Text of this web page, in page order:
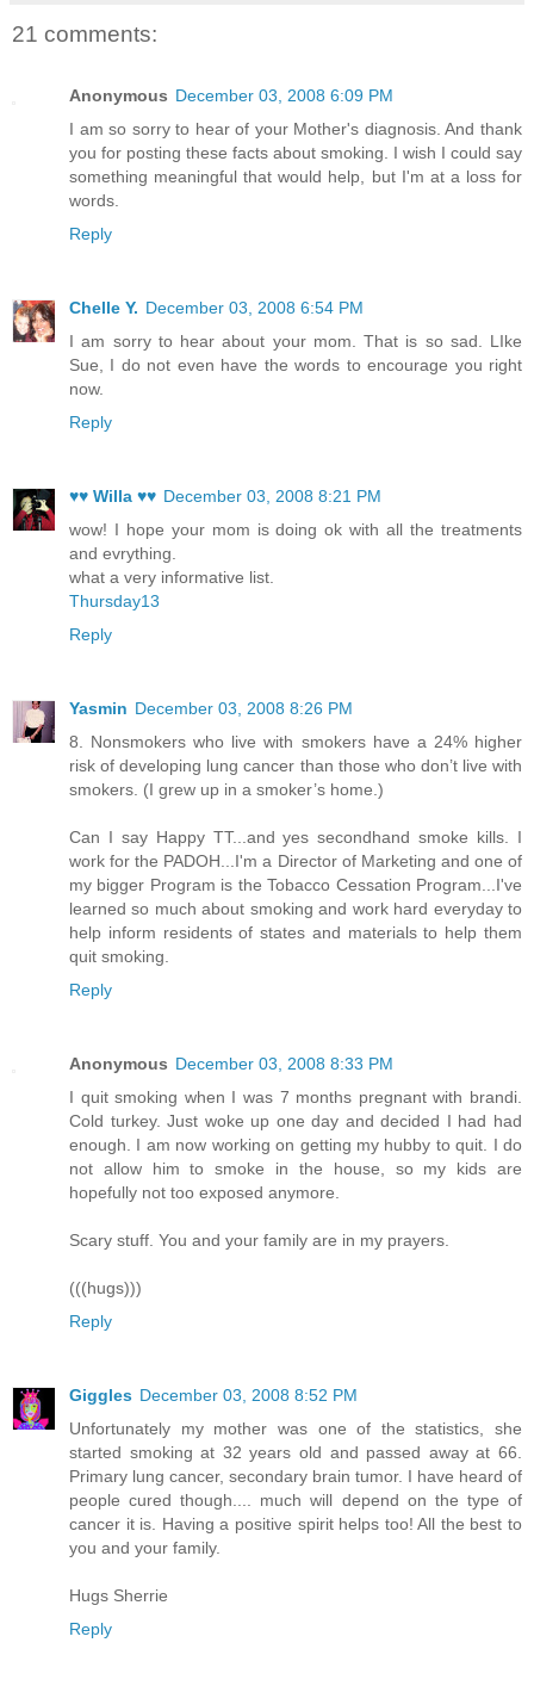
21 comments:
Anonymous December 03, 2008 6:09 PM
I am so sorry to hear of your Mother's diagnosis. And thank
you for posting these facts about smoking. I wish I could say
something meaningful that would help, but I'm at a loss for
words.
Reply
Chelle Y. December 03, 2008 6:54 PM
I am sorry to hear about your mom. That is so sad. LIke
Sue, I do not even have the words to encourage you right
now.
Reply
♥♥ Willa ♥♥ December 03, 2008 8:21 PM
wow! I hope your mom is doing ok with all the treatments
and evrything.
what a very informative list.
Thursday13
Reply
Yasmin December 03, 2008 8:26 PM
8. Nonsmokers who live with smokers have a 24% higher
risk of developing lung cancer than those who don’t live with
smokers. (I grew up in a smoker’s home.)
Can I say Happy TT...and yes secondhand smoke kills. I
work for the PADOH...I'm a Director of Marketing and one of
my bigger Program is the Tobacco Cessation Program...I've
learned so much about smoking and work hard everyday to
help inform residents of states and materials to help them
quit smoking.
Reply
Anonymous December 03, 2008 8:33 PM
I quit smoking when I was 7 months pregnant with brandi.
Cold turkey. Just woke up one day and decided I had had
enough. I am now working on getting my hubby to quit. I do
not allow him to smoke in the house, so my kids are
hopefully not too exposed anymore.
Scary stuff. You and your family are in my prayers.
(((hugs)))
Reply
Giggles December 03, 2008 8:52 PM
Unfortunately my mother was one of the statistics, she
started smoking at 32 years old and passed away at 66.
Primary lung cancer, secondary brain tumor. I have heard of
people cured though.... much will depend on the type of
cancer it is. Having a positive spirit helps too! All the best to
you and your family.
Hugs Sherrie
Reply